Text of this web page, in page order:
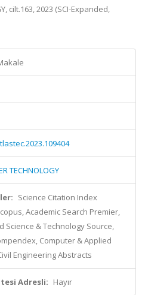
cilt.163, 2023 (SCI-Expanded,
TECHNOLOGY
Science Citation Index
Academic Search Premier,
Science & Technology Source,
Computer & Applied
Engineering Abstracts
Adresli: Hayır